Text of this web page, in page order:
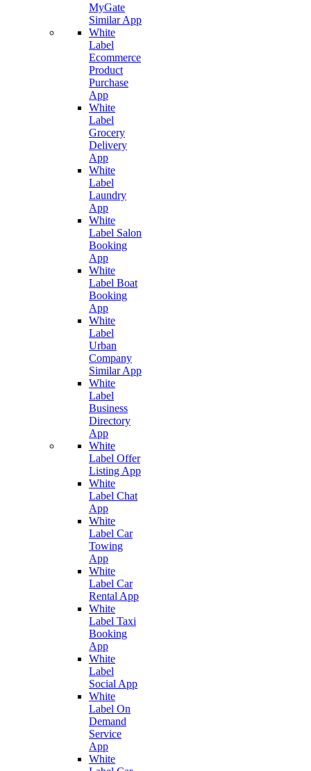
MyGate
Similar App
White
Label
Ecommerce
Product
Purchase
App
White
Label
Grocery
Delivery
App
White
Label
Laundry
App
White
Label Salon
Booking
App
White
Label Boat
Booking
App
White
Label
Urban
Company
Similar App
White
Label
Business
Directory
App
White
Label Offer
Listing App
White
Label Chat
App
White
Label Car
Towing
App
White
Label Car
Rental App
White
Label Taxi
Booking
App
White
Label
Social App
White
Label On
Demand
Service
App
White